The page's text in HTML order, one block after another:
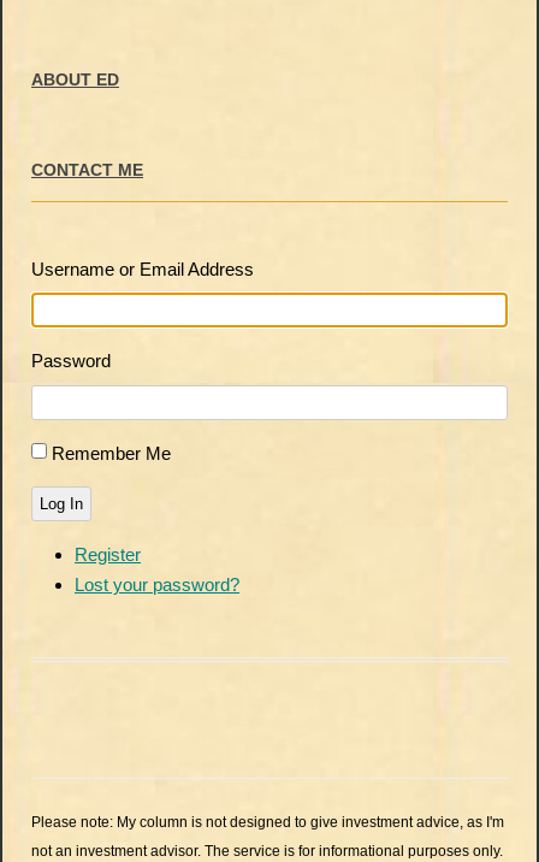
ABOUT ED
CONTACT ME
Username or Email Address
Password
Remember Me
Log In
Register
Lost your password?
Please note: My column is not designed to give investment advice, as I'm
not an investment advisor. The service is for informational purposes only.